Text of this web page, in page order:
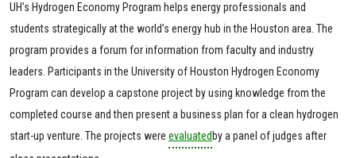
UH’s Hydrogen Economy Program helps energy professionals and
students strategically at the world’s energy hub in the Houston area. The
program provides a forum for information from faculty and industry
leaders. Participants in the University of Houston Hydrogen Economy
Program can develop a capstone project by using knowledge from the
completed course and then present a business plan for a clean hydrogen
start-up venture. The projects were evaluated by a panel of judges after